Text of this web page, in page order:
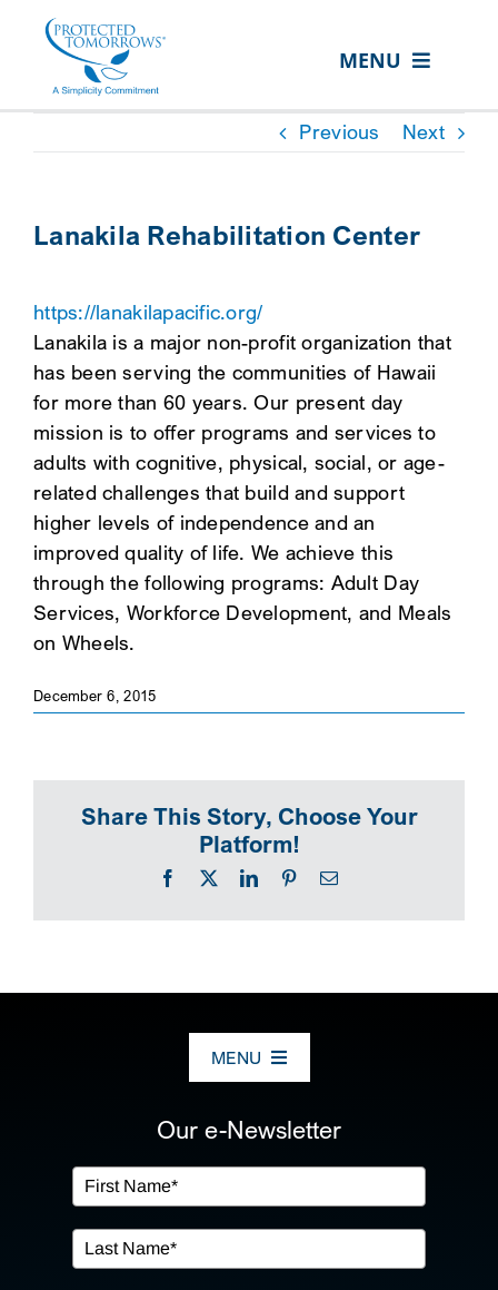
content
MENU
ABOUT US
RESOURCE HUB
CONTACT US
FOR:
CLIENT PORTAL
SEARCH
Previous Next
Lanakila Rehabilitation Center
https://lanakilapacific.org/
Lanakila is a major non-profit organization that
has been serving the communities of Hawaii
for more than 60 years. Our present day
mission is to offer programs and services to
adults with cognitive, physical, social, or age-
related challenges that build and support
higher levels of independence and an
improved quality of life. We achieve this
through the following programs: Adult Day
Services, Workforce Development, and Meals
on Wheels.
December 6, 2015
Share This Story, Choose Your
Platform!
Facebook
X LinkedInPinterestEmail
MENU
OUR SERVICES
IN THE COMMUNITY
Our e-Newsletter